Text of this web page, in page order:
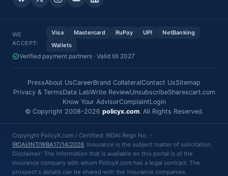
WE
ACCEPT:
Visa Mastercard RuPay UPI
NetBanking
Wallets
Verified payment partners · Valid till 2027
PressAbout UsCareerBrand CollateralContact UsSitemap
Privacy & TermsData LabWrite ReviewUnsubscribeSharescart.com
Know Your AdvisorComplaintLogin
© Copyright 2008-2026 policyx.com. All Rights Reserved.
Copyright PolicyX.com / Certified: IRDAI Regn No. -
IRDAI/INT/WBA17/14/2026. Insurance is the subject matter of solicitation.
Disclaimer: The information that is available on this portal is of the
insurance company with whom PolicyX.com has a legal contract. The
prospect's details can be shared with the insurance companies.